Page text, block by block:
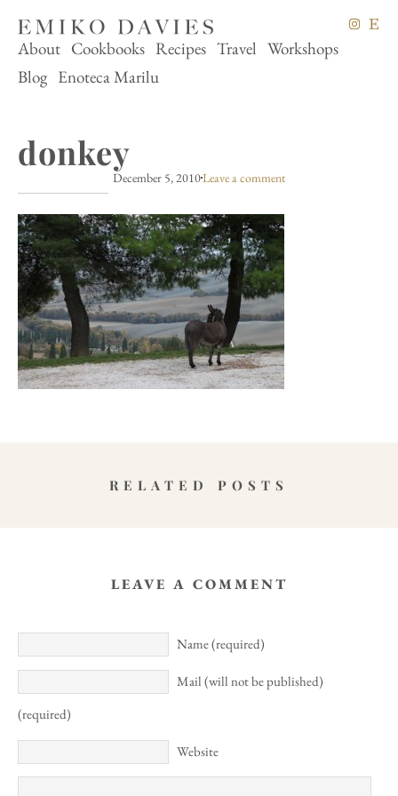
About Cookbooks Recipes Travel Workshops
Blog Enoteca Marilu
donkey
December 5, 2010Leave a comment
RELATED POSTS
LEAVE A COMMENT
Name (required)
Mail (will not be published)
(required)
Website